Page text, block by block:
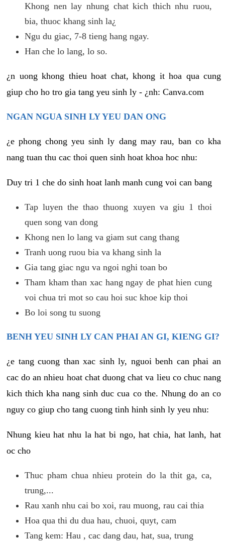
Khong nen lay nhung chat kich thich nhu ruou,
bia, thuoc khang sinh la¿
Ngu du giac, 7-8 tieng hang ngay.
Han che lo lang, lo so.
¿n uong khong thieu hoat chat, khong it hoa qua cung
giup cho ho tro gia tang yeu sinh ly - ¿nh: Canva.com
NGAN NGUA SINH LY YEU DAN ONG
¿e phong chong yeu sinh ly dang may rau, ban co kha
nang tuan thu cac thoi quen sinh hoat khoa hoc nhu:
Duy tri 1 che do sinh hoat lanh manh cung voi can bang
Tap luyen the thao thuong xuyen va giu 1 thoi
quen song van dong
Khong nen lo lang va giam sut cang thang
Tranh uong ruou bia va khang sinh la
Gia tang giac ngu va ngoi nghi toan bo
Tham kham than xac hang ngay de phat hien cung
voi chua tri mot so cau hoi suc khoe kip thoi
Bo loi song tu suong
BENH YEU SINH LY CAN PHAI AN GI, KIENG GI?
¿e tang cuong than xac sinh ly, nguoi benh can phai an
cac do an nhieu hoat chat duong chat va lieu co chuc nang
kich thich kha nang sinh duc cua co the. Nhung do an co
nguy co giup cho tang cuong tinh hinh sinh ly yeu nhu:
Nhung kieu hat nhu la hat bi ngo, hat chia, hat lanh, hat
oc cho
Thuc pham chua nhieu protein do la thit ga, ca,
trung,...
Rau xanh nhu cai bo xoi, rau muong, rau cai thia
Hoa qua thi du dua hau, chuoi, quyt, cam
Tang kem: Hau , cac dang dau, hat, sua, trung